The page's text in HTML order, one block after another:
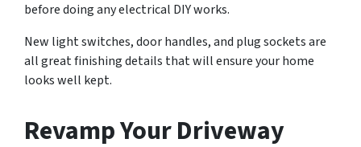
before doing any electrical DIY works.
New light switches, door handles, and plug sockets are
all great finishing details that will ensure your home
looks well kept.
Revamp Your Driveway